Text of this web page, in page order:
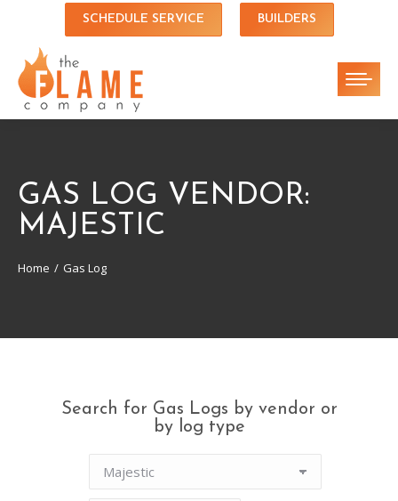
SCHEDULE SERVICE BUILDERS
GAS LOG VENDOR:
MAJESTIC
You are here:
Home Gas Log
Search for Gas Logs by vendor or
by log type